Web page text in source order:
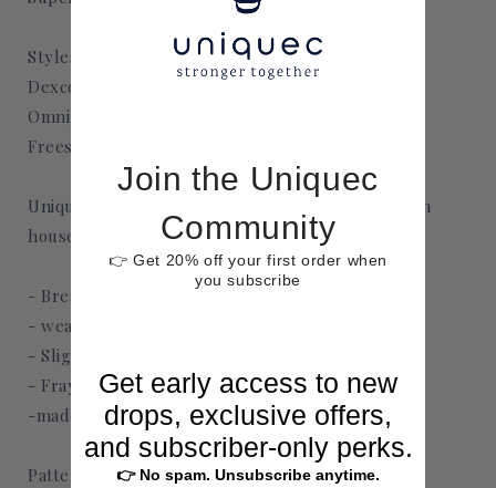
Styles Available in:
Dexcom
Omnipod
Freestyle Libre
Uniquec's CGM patches are designed and made in
house. They are
- Breathable
- weatherproof
- Slight multi-directional stretch for comfort
- Fray-Proof
-made from medical grade adhesive
Patterns:
Join the Uniquec
Community
👉 Get 20% off your first order when
you subscribe
Get early access to new
drops, exclusive offers,
and subscriber-only perks.
👉 No spam. Unsubscribe anytime.